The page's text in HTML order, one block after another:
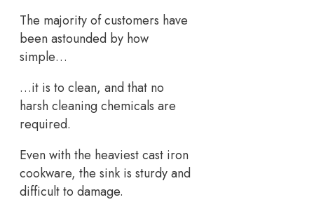
The majority of customers have
been astounded by how
simple…
…it is to clean, and that no
harsh cleaning chemicals are
required.
Even with the heaviest cast iron
cookware, the sink is sturdy and
difficult to damage.